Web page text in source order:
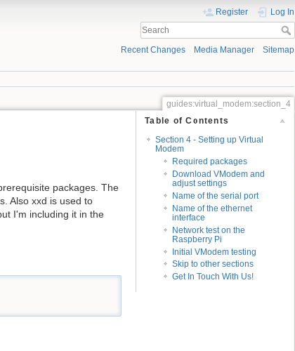
Register Log In
Recent Changes Media Manager Sitemap
guides:virtual_modem:section_4
Table of Contents
Section 4 - Setting up Virtual
Modem
Required packages
Download VModem and
adjust settings
Name of the serial port
Name of the ethernet
interface
Network test on the
Raspberry Pi
Initial VModem testing
Skip to other sections
Get In Touch With Us!
packages. The
Also xxd is used to
I'm including it in the